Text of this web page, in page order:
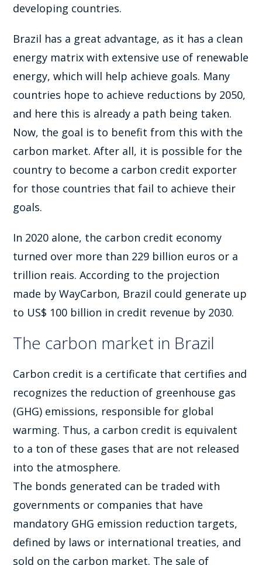
developing countries.
Brazil has a great advantage, as it has a clean
energy matrix with extensive use of renewable
energy, which will help achieve goals. Many
countries hope to achieve reductions by 2050,
and here this is already a path being taken.
Now, the goal is to benefit from this with the
carbon market. After all, it is possible for the
country to become a carbon credit exporter
for those countries that fail to achieve their
goals.
In 2020 alone, the carbon credit economy
turned over more than 229 billion euros or a
trillion reais. According to the projection
made by WayCarbon, Brazil could generate up
to US$ 100 billion in credit revenue by 2030.
The carbon market in Brazil
Carbon credit is a certificate that certifies and
recognizes the reduction of greenhouse gas
(GHG) emissions, responsible for global
warming. Thus, a carbon credit is equivalent
to a ton of these gases that are not released
into the atmosphere.
The bonds generated can be traded with
governments or companies that have
mandatory GHG emission reduction targets,
defined by laws or international treaties, and
sold on the carbon market. The sale of